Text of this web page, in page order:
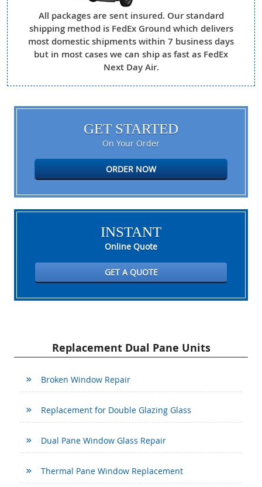
All packages are sent insured. Our standard
shipping method is FedEx Ground which delivers
most domestic shipments within 7 business days
but in most cases we can ship as fast as FedEx
Next Day Air.
GET STARTED
On Your Order
ORDER NOW
INSTANT
Online Quote
GET A QUOTE
Replacement Dual Pane Units
Broken Window Repair
Replacement for Double Glazing Glass
Dual Pane Window Glass Repair
Thermal Pane Window Replacement